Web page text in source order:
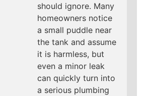
should ignore. Many
homeowners notice
a small puddle near
the tank and assume
it is harmless, but
even a minor leak
can quickly turn into
a serious plumbing